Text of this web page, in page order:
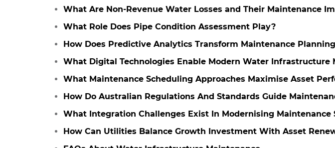
What Are Non-Revenue Water Losses and Their Maintenance
What Role Does Pipe Condition Assessment Play?
How Does Predictive Analytics Transform Maintenance
What Digital Technologies Enable Modern Water Infrastructure
What Maintenance Scheduling Approaches Maximise Asset
How Do Australian Regulations And Standards Guide
What Integration Challenges Exist In Modernising Maintenance
How Can Utilities Balance Growth Investment With Asset